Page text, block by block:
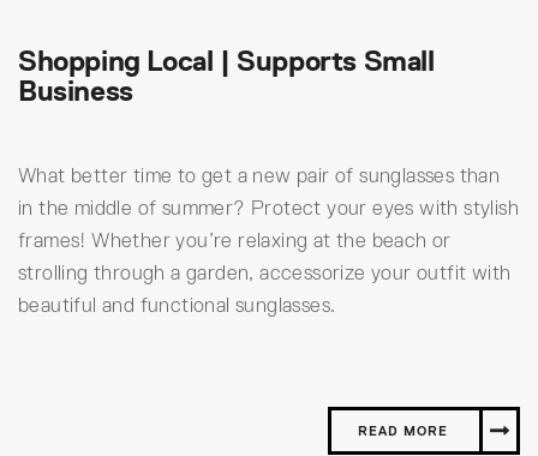
Shopping Local | Supports Small
Business
What better time to get a new pair of sunglasses than
in the middle of summer? Protect your eyes with stylish
frames! Whether you’re relaxing at the beach or
strolling through a garden, accessorize your outfit with
beautiful and functional sunglasses.
READ MORE